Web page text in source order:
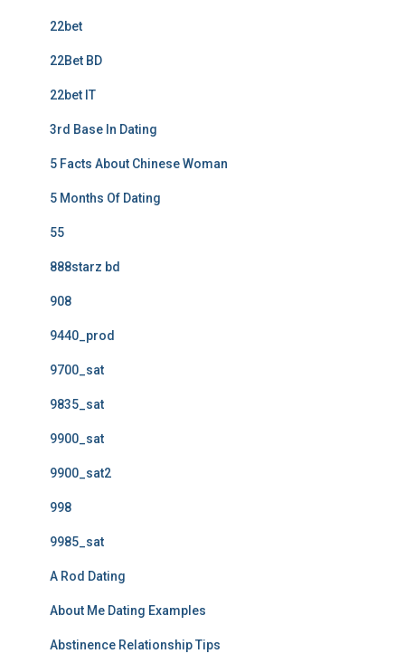
22bet
22Bet BD
22bet IT
3rd Base In Dating
5 Facts About Chinese Woman
5 Months Of Dating
55
888starz bd
908
9440_prod
9700_sat
9835_sat
9900_sat
9900_sat2
998
9985_sat
A Rod Dating
About Me Dating Examples
Abstinence Relationship Tips